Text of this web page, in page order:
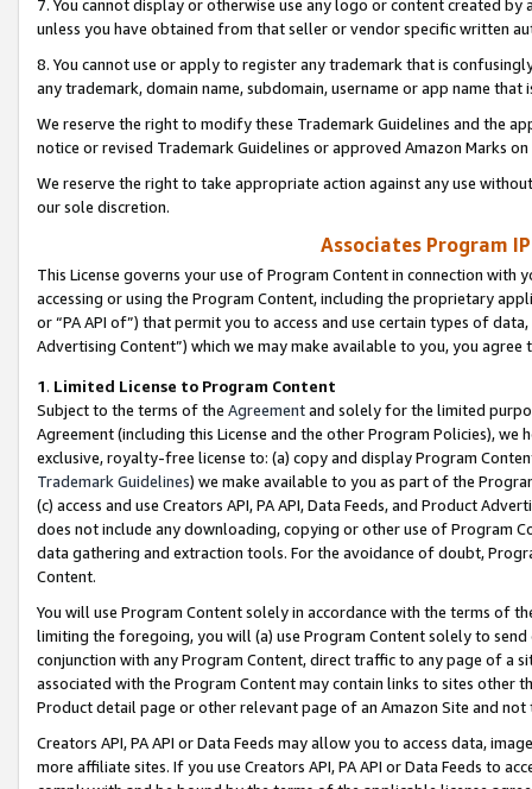
7. You cannot display or otherwise use any logo or content created
unless you have obtained from that seller or vendor specific written
8. You cannot use or apply to register any trademark that is
any trademark, domain name, subdomain, username or app name
We reserve the right to modify these Trademark Guidelines and the
notice or revised Trademark Guidelines or approved Amazon Marks
We reserve the right to take appropriate action against any use
our sole discretion.
Associates Program
This License governs your use of Program Content in connection
accessing or using the Program Content, including the proprietary
or “PA API of”) that permit you to access and use certain types of
Advertising Content”) which we may make available to you, you agree
1. Limited License to Program Content
Subject to the terms of the Agreementand solely for the limited
Agreement (including this License and the other Program Policies),
exclusive, royalty-free license to: (a) copy and display Program
Trademark Guidelines) we make available to you as part of the
(c) access and use Creators API, PA API, Data Feeds, and Product
does not include any downloading, copying or other use of Program
data gathering and extraction tools. For the avoidance of doubt,
Content.
You will use Program Content solely in accordance with the terms of
limiting the foregoing, you will (a) use Program Content solely to
conjunction with any Program Content, direct traffic to any page of a
associated with the Program Content may contain links to sites other
Product detail page or other relevant page of an Amazon Site and not
Creators API, PA API or Data Feeds may allow you to access data,
more affiliate sites. If you use Creators API, PA API or Data Feeds to